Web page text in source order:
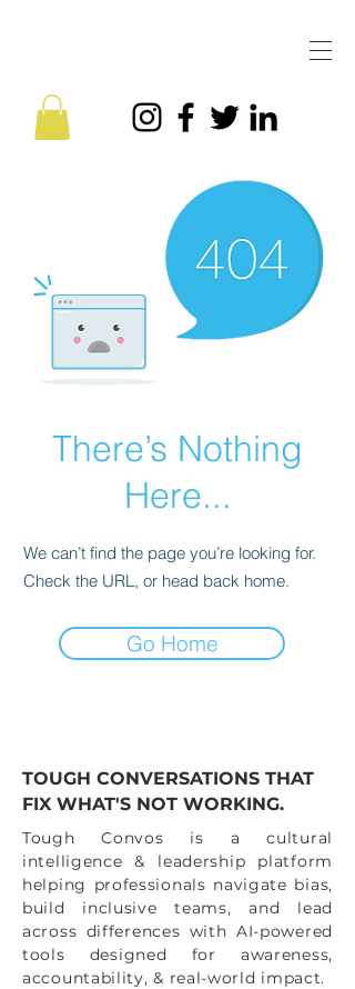
There’s Nothing
Here...
We can’t find the page you’re looking for.
Check the URL, or head back home.
Go Home
TOUGH CONVERSATIONS THAT
FIX WHAT'S NOT WORKING.
Tough Convos is a cultural
intelligence & leadership platform
helping professionals navigate bias,
build inclusive teams, and lead
across differences with AI-powered
tools designed for awareness,
accountability, & real-world impact.